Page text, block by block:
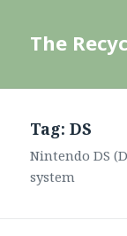
The
Tag:DS
Nintendo DS
system